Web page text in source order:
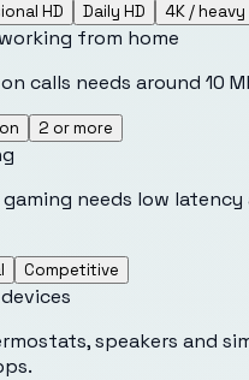
HD Daily HD 4K / heavy
from home
calls needs around 10
2 or more
needs low latency
Competitive
speakers and